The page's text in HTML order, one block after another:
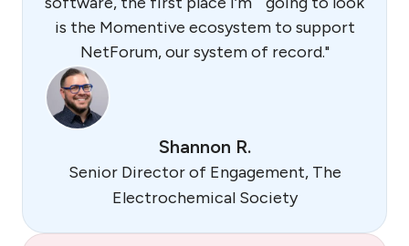
is the Momentive ecosystem to support
NetForum, our system of record."
Shannon R.
Senior Director of Engagement, The
Electrochemical Society